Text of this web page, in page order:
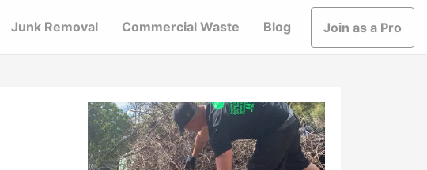
Junk Removal Commercial Waste Blog Join as a Pro